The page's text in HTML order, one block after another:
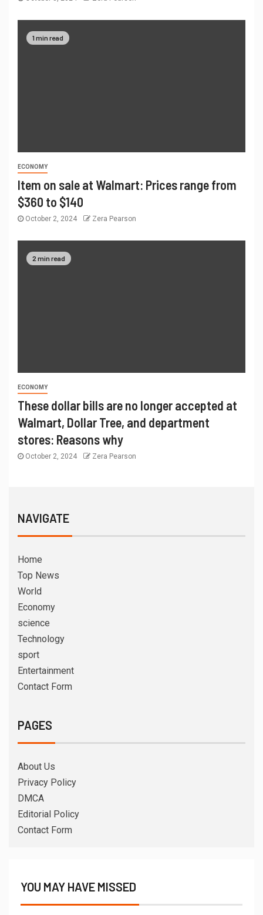
1 min read
ECONOMY
Item on sale at Walmart: Prices range from
$360 to $140
October 2, 2024 Zera Pearson
2 min read
ECONOMY
These dollar bills are no longer accepted at
Walmart, Dollar Tree, and department
stores: Reasons why
October 2, 2024 Zera Pearson
NAVIGATE
Home
Top News
World
Economy
science
Technology
sport
Entertainment
Contact Form
PAGES
About Us
Privacy Policy
DMCA
Editorial Policy
Contact Form
YOU MAY HAVE MISSED